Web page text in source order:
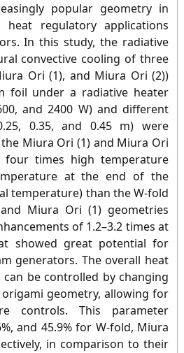
popular geometry in
heat regulatory applications
In this study, the radiative
convective cooling of three
Ori (1), and Miura Ori (2))
foil under a radiative heater
and 2400 W) and different
0.35, and 0.45 m) were
Miura Ori (1) and Miura Ori
times high temperature
at the end of the
temperature) than the W‐fold
Miura Ori (1) geometries
of 1.2–3.2 times at
showed great potential for
generators. The overall heat
be controlled by changing
geometry, allowing for
controls. This parameter
and 45.9% for W‐fold, Miura
in comparison to their